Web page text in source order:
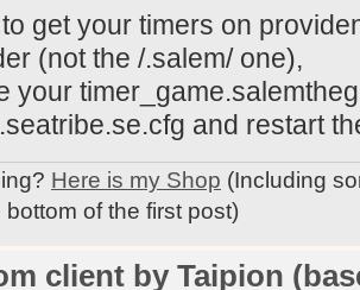
get your timers on
(not the /.salem/ one),
your
and restart
Here is my Shop (Including
of the first post)
client by Taipion